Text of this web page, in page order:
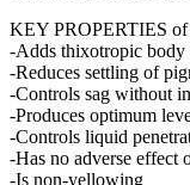
KEY PROPERTIES
-Adds thixotropic body
-Reduces settling of
-Controls sag without
-Produces optimum
-Controls liquid
-Has no adverse effect
-Is non-yellowing